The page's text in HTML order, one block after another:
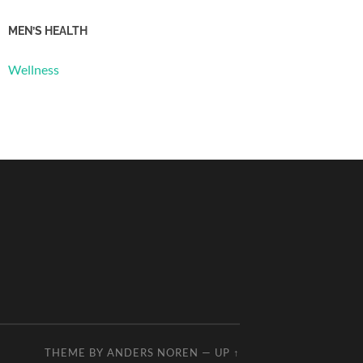
MEN’S HEALTH
Wellness
THEME BY ANDERS NOREN — UP ↑